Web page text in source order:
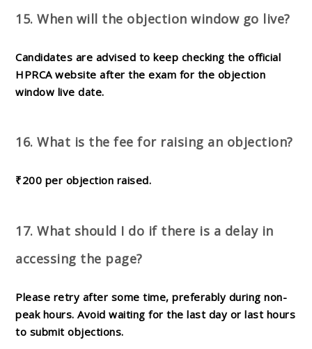
15. When will the objection window go live?
Candidates are advised to keep checking the official
HPRCA website after the exam for the objection
window live date.
16. What is the fee for raising an objection?
₹200 per objection raised.
17. What should I do if there is a delay in
accessing the page?
Please retry after some time, preferably during non-
peak hours. Avoid waiting for the last day or last hours
to submit objections.